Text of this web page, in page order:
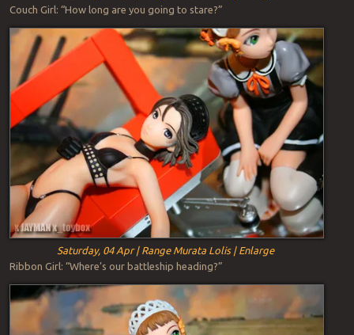
Couch Girl: “How long are you going to stare?”
Saturday, 04 Apr | Range Murata Lolis | Enlarge
Ribbon Girl: “Where’s our battleship heading?”